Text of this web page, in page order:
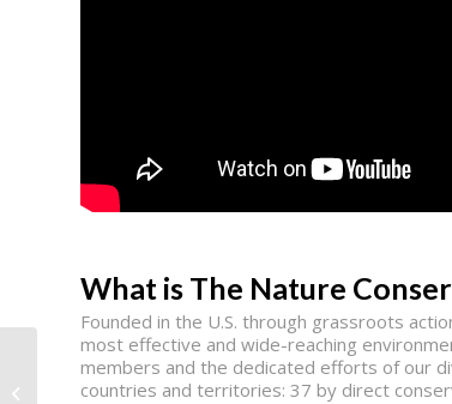
What is The Nature
Founded in the U.S. through grassroots
most effective and wide-reaching
members and the dedicated efforts of our
countries and territories: 37 by direct
Homes for Our Troops